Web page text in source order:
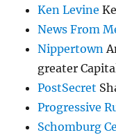
Ken Levine
News From
Nippertown
greater
PostSecret
Progressive
Schomburg